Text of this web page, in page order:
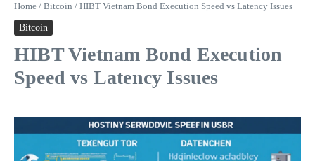
Home / Bitcoin / HIBT Vietnam Bond Execution Speed vs Latency Issues
Bitcoin
HIBT Vietnam Bond Execution
Speed vs Latency Issues